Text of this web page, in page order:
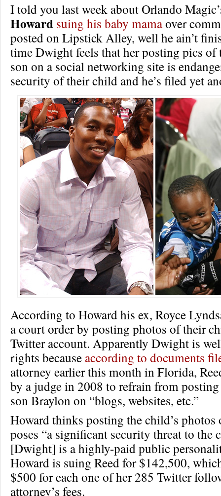
I told you last week about Orlando
Howard suing his baby mamaover
posted on Lipstick Alley, well he ain’t
time Dwight feels that her posting pics of
son on a social networking site is
security of their child and he’s filed yet
According to Howard his ex, Royce
a court order by posting photos of their
Twitter account. Apparently Dwight is
rights because according to documents
attorney earlier this month in Florida,
by a judge in 2008 to refrain from
son Braylon on “blogs, websites, etc.”
Howard thinks posting the child’s photos
poses “a significant security threat to the
[Dwight] is a highly-paid public
Howard is suing Reed for $142,500,
$500 for each one of her 285 Twitter
attorney’s fees.